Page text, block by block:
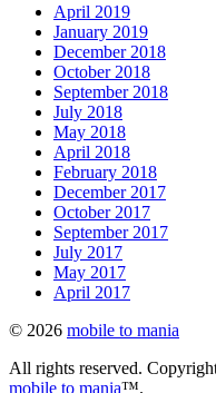
April 2019
January 2019
December 2018
October 2018
September 2018
July 2018
May 2018
April 2018
February 2018
December 2017
October 2017
September 2017
July 2017
May 2017
April 2017
© 2026 mobile to mania
All rights reserved.
mobile to mania™.